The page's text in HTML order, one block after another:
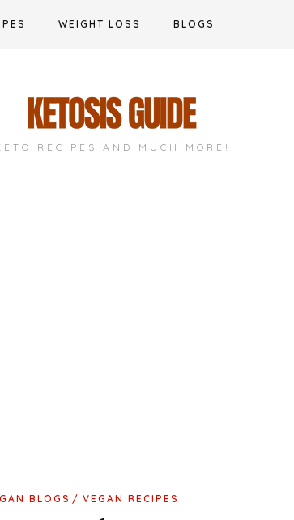
WEIGHT LOSS BLOGS
RECIPES AND MUCH MORE!
BLOGS VEGAN RECIPES